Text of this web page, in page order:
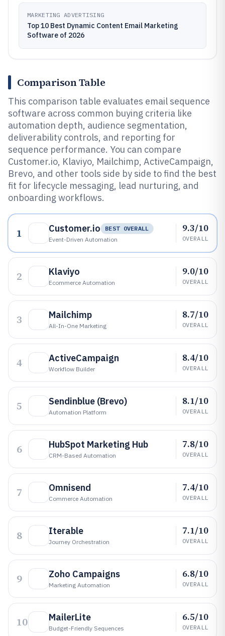
MARKETING ADVERTISING
Top 10 Best Dynamic Content Email Marketing
Software of 2026
Comparison Table
This comparison table evaluates email sequence
software across common buying criteria like
automation depth, audience segmentation,
deliverability controls, and reporting for
sequence performance. You can compare
Customer.io, Klaviyo, Mailchimp, ActiveCampaign,
Brevo, and other tools side by side to find the best
fit for lifecycle messaging, lead nurturing, and
onboarding workflows.
1 Customer.io
BEST OVERALL
Event-Driven Automation
9.3/10
OVERALL
2 Klaviyo
Ecommerce Automation
9.0/10
OVERALL
3 Mailchimp
All-In-One Marketing
8.7/10
OVERALL
4 ActiveCampaign
Workflow Builder
8.4/10
OVERALL
5 Sendinblue (Brevo)
Automation Platform
8.1/10
OVERALL
6 HubSpot Marketing Hub
CRM-Based Automation
7.8/10
OVERALL
7 Omnisend
Commerce Automation
7.4/10
OVERALL
8 Iterable
Journey Orchestration
7.1/10
OVERALL
9 Zoho Campaigns
Marketing Automation
6.8/10
OVERALL
10 MailerLite
Budget-Friendly Sequences
6.5/10
OVERALL